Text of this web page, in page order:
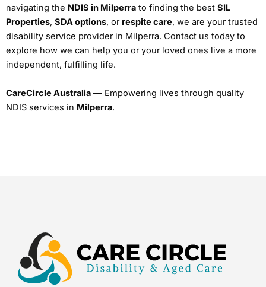
navigating the NDIS in Milperra to finding the best SIL
Properties, SDA options, or respite care, we are your trusted
disability service provider in Milperra. Contact us today to
explore how we can help you or your loved ones live a more
independent, fulfilling life.
CareCircle Australia — Empowering lives through quality
NDIS services in Milperra.